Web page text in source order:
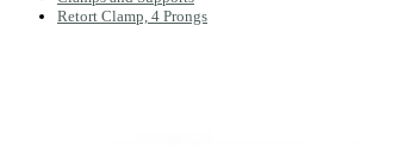
Retort Clamp, 4 Prongs